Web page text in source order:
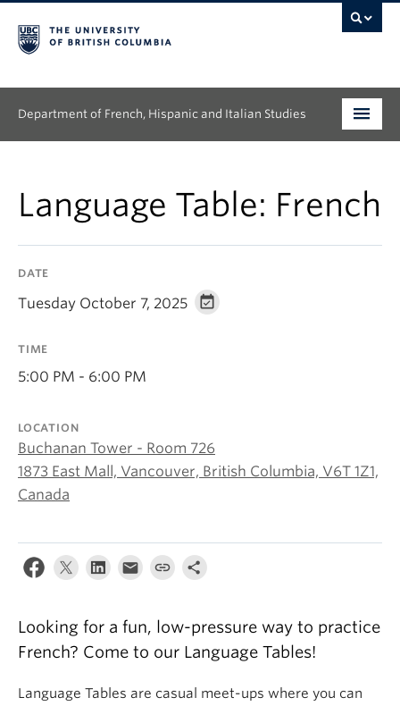
Department of French, Hispanic and Italian Studies
Graduate
Continuing Education
News & Events
Language Table: French
DATE
Tuesday October 7, 2025
TIME
5:00 PM - 6:00 PM
LOCATION
Buchanan Tower - Room 726
1873 East Mall, Vancouver, British Columbia, V6T 1Z1,
Canada
Looking for a fun, low-pressure way to practice
French? Come to our Language Tables!
Language Tables are casual meet-ups where you can